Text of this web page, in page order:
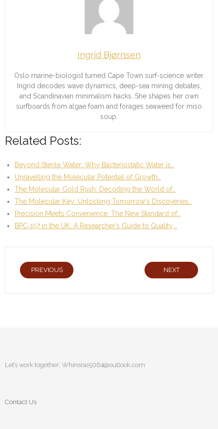
Ingrid Bjørnsen
Oslo marine-biologist turned Cape Town surf-science writer.
Ingrid decodes wave dynamics, deep-sea mining debates,
and Scandinavian minimalism hacks. She shapes her own
surfboards from algae foam and forages seaweed for miso
soup.
Related Posts:
Beyond Sterile Water: Why Bacteriostatic Water is…
Unravelling the Molecular Potential of Growth…
The Molecular Gold Rush: Decoding the World of…
The Molecular Key: Unlocking Tomorrow's Discoveries…
Precision Meets Convenience: The New Standard of…
BPC‑157 in the UK: A Researcher’s Guide to Quality,…
PREVIOUS NEXT
Let’s work together: Whinsise5064@outlook.com
Contact Us